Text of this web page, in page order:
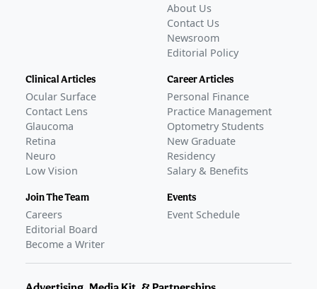
About Us
Contact Us
Newsroom
Editorial Policy
Clinical Articles
Ocular Surface
Contact Lens
Glaucoma
Retina
Neuro
Low Vision
Join The Team
Careers
Editorial Board
Become a Writer
Career Articles
Personal Finance
Practice Management
Optometry Students
New Graduate
Residency
Salary & Benefits
Events
Event Schedule